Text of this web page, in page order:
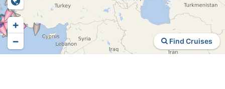
Find Cruises
+
−